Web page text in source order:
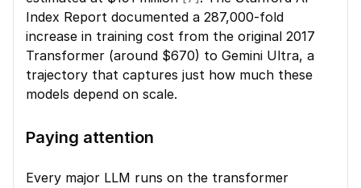
Index Report documented a 287,000-fold
increase in training cost from the original 2017
Transformer (around $670) to Gemini Ultra, a
trajectory that captures just how much these
models depend on scale.
Paying attention
Every major LLM runs on the transformer